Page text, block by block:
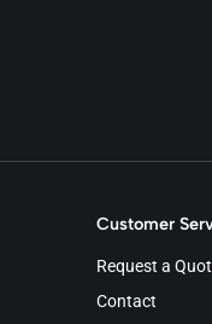
Customer
Request a
Contact